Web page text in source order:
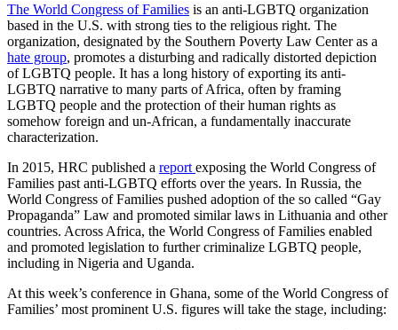
The World Congress of Families is an anti-LGBTQ organization
based in the U.S. with strong ties to the religious right. The
organization, designated by the Southern Poverty Law Center as a
hate group, promotes a disturbing and radically distorted depiction
of LGBTQ people. It has a long history of exporting its anti-
LGBTQ narrative to many parts of Africa, often by framing
LGBTQ people and the protection of their human rights as
somehow foreign and un-African, a fundamentally inaccurate
characterization.
In 2015, HRC published a report exposing the World Congress of
Families past anti-LGBTQ efforts over the years. In Russia, the
World Congress of Families pushed adoption of the so called “Gay
Propaganda” Law and promoted similar laws in Lithuania and other
countries. Across Africa, the World Congress of Families enabled
and promoted legislation to further criminalize LGBTQ people,
including in Nigeria and Uganda.
At this week’s conference in Ghana, some of the World Congress of
Families’ most prominent U.S. figures will take the stage, including: